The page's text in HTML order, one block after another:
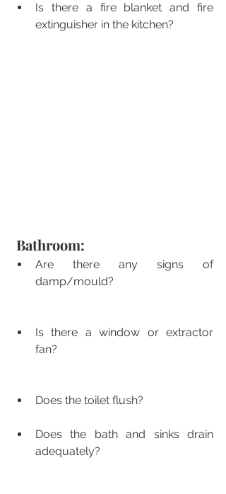
Is there a fire blanket and fire
extinguisher in the kitchen?
Bathroom:
Are there any signs of
damp/mould?
Is there a window or extractor
fan?
Does the toilet flush?
Does the bath and sinks drain
adequately?